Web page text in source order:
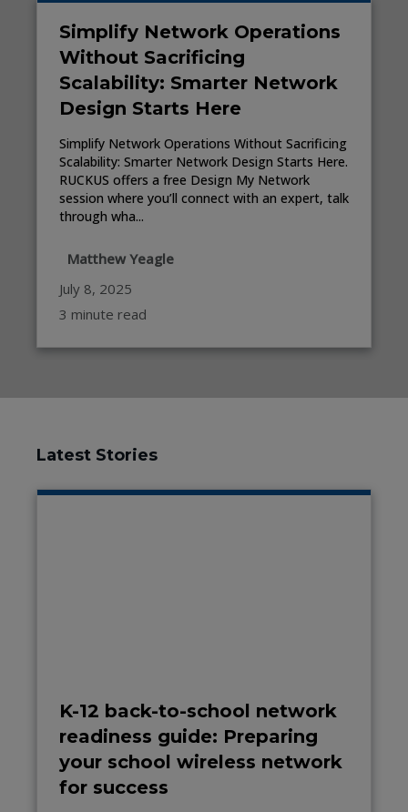
Simplify Network Operations
Without Sacrificing
Scalability: Smarter Network
Design Starts Here
Simplify Network Operations Without Sacrificing
Scalability: Smarter Network Design Starts Here.
RUCKUS offers a free Design My Network
session where you’ll connect with an expert, talk
through wha...
Matthew Yeagle
July 8, 2025
3 minute read
Latest Stories
K-12 back-to-school network
readiness guide: Preparing
your school wireless network
for success